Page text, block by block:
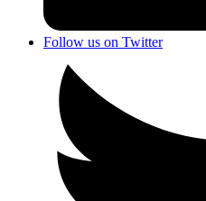
Follow us on Twitter